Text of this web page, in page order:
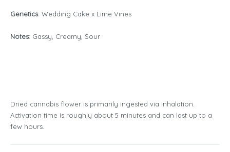
Genetics: Wedding Cake x Lime Vines
Notes: Gassy, Creamy, Sour
Dried cannabis flower is primarily ingested via inhalation.
Activation time is roughly about 5 minutes and can last up to a
few hours.